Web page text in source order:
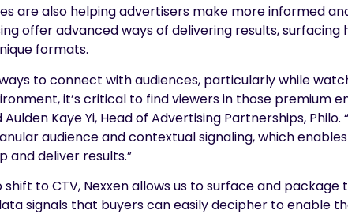
are also helping advertisers make more informed
offer advanced ways of delivering results,
formats.
to connect with audiences, particularly while
it’s critical to find viewers in those premium
Kaye Yi, Head of Advertising Partnerships, Philo.
audience and contextual signaling, which
and deliver results.”
to CTV, Nexxen allows us to surface and package
signals that buyers can easily decipher to enable